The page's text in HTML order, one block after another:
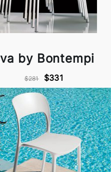
by Bontempi
$281 $331